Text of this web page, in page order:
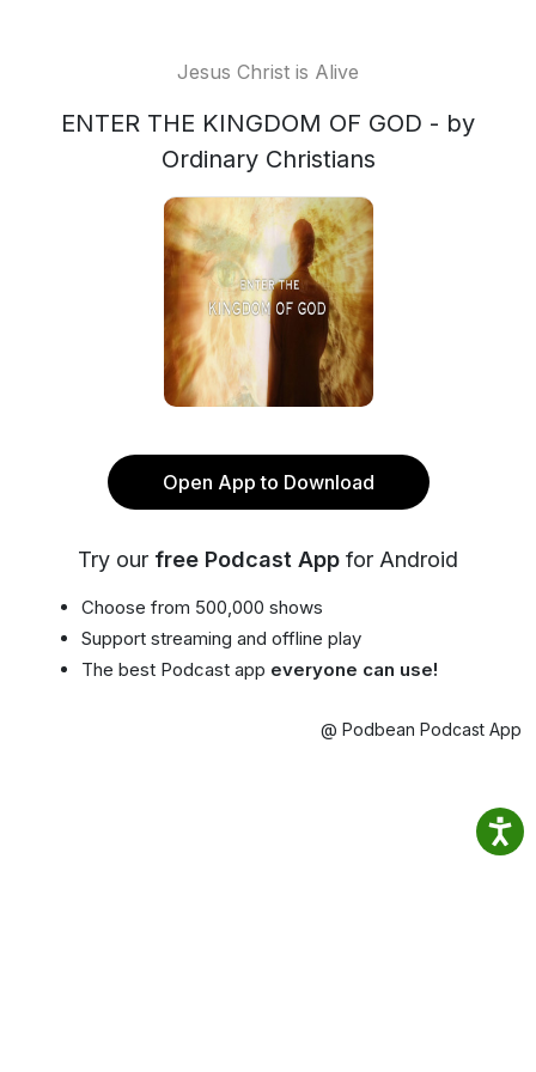
Jesus Christ is Alive
ENTER THE KINGDOM OF GOD - by
Ordinary Christians
Open App to Download
Try our free Podcast App for Android
Choose from 500,000 shows
Support streaming and offline play
The best Podcast app everyone can use!
@ Podbean Podcast App